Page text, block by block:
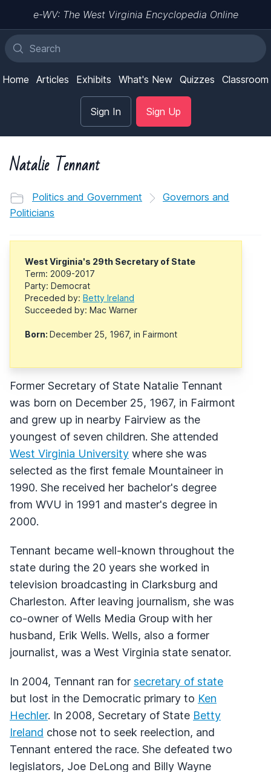
e-WV: The West Virginia Encyclopedia Online
Home Articles Exhibits What's New Quizzes Classroom
Sign In Sign Up
Natalie Tennant
Politics and Government
Governors and
Politicians
West Virginia's 29th Secretary of State
Term: 2009-2017
Party: Democrat
Preceded by: Betty Ireland
Succeeded by: Mac Warner
Born: December 25, 1967, in Fairmont
Former Secretary of State Natalie Tennant
was born on December 25, 1967, in Fairmont
and grew up in nearby Fairview as the
youngest of seven children. She attended
West Virginia University where she was
selected as the first female Mountaineer in
1990. She received her bachelor's degree
from WVU in 1991 and master's degree in
2000.
Tennant became well-known throughout the
state during the 20 years she worked in
television broadcasting in Clarksburg and
Charleston. After leaving journalism, she was
co-owner of Wells Media Group with her
husband, Erik Wells. Wells, also a former
journalist, was a West Virginia state senator.
In 2004, Tennant ran for secretary of state
but lost in the Democratic primary to Ken
Hechler. In 2008, Secretary of State Betty
Ireland chose not to seek reelection, and
Tennant entered the race. She defeated two
legislators, Joe DeLong and Billy Wayne